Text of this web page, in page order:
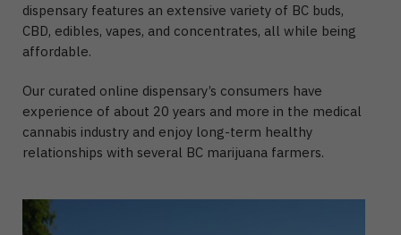
dispensary features an extensive variety of BC buds,
CBD, edibles, vapes, and concentrates, all while being
affordable.
Our curated online dispensary’s consumers have
experience of about 20 years and more in the medical
cannabis industry and enjoy long-term healthy
relationships with several BC marijuana farmers.